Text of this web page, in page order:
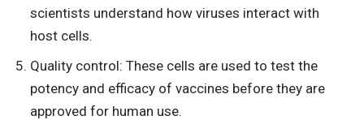
scientists understand how viruses interact with
host cells.
Quality control: These cells are used to test the
potency and efficacy of vaccines before they are
approved for human use.